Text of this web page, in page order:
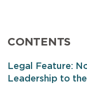
CONTENTS
Legal Feature:
Leadership to